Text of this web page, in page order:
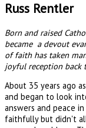
Russ Rentler
Born and raised
became a devout
of faith has taken
joyful reception back
About 35 years ago
and began to look
answers and peace
faithfully but didn't